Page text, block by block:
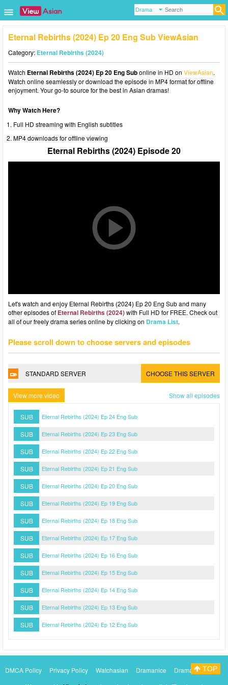
Eternal Rebirths (2024) Ep 20 Eng Sub ViewAsian
Category: Eternal Rebirths (2024)
Watch Eternal Rebirths (2024) Ep 20 Eng Subonline in HD on ViewAsian.
Watch online seamlessly or download the episode in MP4 format for offline
enjoyment. Your go-to source for the best in Asian dramas!
Why Watch Here?
Full HD streaming with English subtitles
MP4 downloads for offline viewing
Eternal Rebirths (2024) Episode 20
Let's watch and enjoy Eternal Rebirths (2024) Ep 20 Eng Sub and many
other episodes of Eternal Rebirths (2024)with Full HD for FREE. Check out
all of our freely drama series online by clicking on Drama List.
Please scroll down to choose servers and episodes
STANDARD SERVER CHOOSE THIS SERVER
View more video Show all episodes
SUB Eternal Rebirths (2024) Ep 24 Eng Sub
SUB Eternal Rebirths (2024) Ep 23 Eng Sub
SUB Eternal Rebirths (2024) Ep 22 Eng Sub
SUB Eternal Rebirths (2024) Ep 21 Eng Sub
SUB Eternal Rebirths (2024) Ep 20 Eng Sub
SUB Eternal Rebirths (2024) Ep 19 Eng Sub
SUB Eternal Rebirths (2024) Ep 18 Eng Sub
SUB Eternal Rebirths (2024) Ep 17 Eng Sub
SUB Eternal Rebirths (2024) Ep 16 Eng Sub
SUB Eternal Rebirths (2024) Ep 15 Eng Sub
SUB Eternal Rebirths (2024) Ep 14 Eng Sub
SUB Eternal Rebirths (2024) Ep 13 Eng Sub
SUB Eternal Rebirths (2024) Ep 12 Eng Sub
DMCA Policy Privacy Policy Watchasian Dramanice
DramacoolTOP